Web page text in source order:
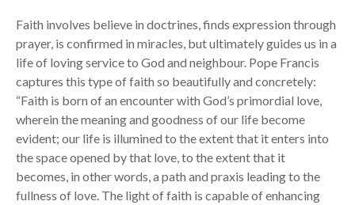
Faith involves believe in doctrines, finds expression through
prayer, is confirmed in miracles, but ultimately guides us in a
life of loving service to God and neighbour. Pope Francis
captures this type of faith so beautifully and concretely:
“Faith is born of an encounter with God’s primordial love,
wherein the meaning and goodness of our life become
evident; our life is illumined to the extent that it enters into
the space opened by that love, to the extent that it
becomes, in other words, a path and praxis leading to the
fullness of love. The light of faith is capable of enhancing